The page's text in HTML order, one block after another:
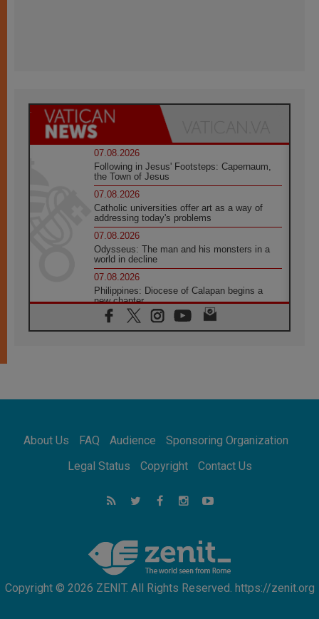
07.08.2026
Following in Jesus' Footsteps: Capernaum,
the Town of Jesus
07.08.2026
Catholic universities offer art as a way of
addressing today's problems
07.08.2026
Odysseus: The man and his monsters in a
world in decline
07.08.2026
Philippines: Diocese of Calapan begins a
new chapter
07.08.2026
Pope Leo's schedule for his four-day
07.08.2026
07.08.2026
for the suffering of others
UN concern over disrupted life in Gaza
feel we are the Church'
About Us FAQ Audience
Sponsoring Organization
Legal Status
Copyright Contact Us
Copyright © 2026 ZENIT. All Rights Reserved. https://zenit.org